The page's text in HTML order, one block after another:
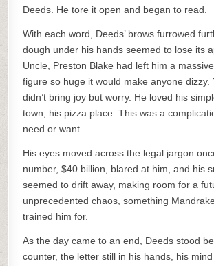
Deeds. He tore it open and began to read.
With each word, Deeds’ brows furrowed
dough under his hands seemed to lose its
Uncle, Preston Blake had left him a
figure so huge it would make anyone dizzy.
didn’t bring joy but worry. He loved his
town, his pizza place. This was a
need or want.
His eyes moved across the legal jargon
number, $40 billion, blared at him, and his
seemed to drift away, making room for a
unprecedented chaos, something
trained him for.
As the day came to an end, Deeds stood
counter, the letter still in his hands, his